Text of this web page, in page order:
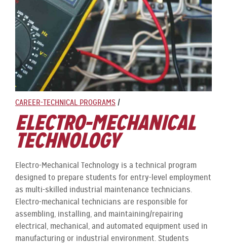
CAREER-TECHNICAL PROGRAMS /
ELECTRO-MECHANICAL
TECHNOLOGY
Electro-Mechanical Technology is a technical program
designed to prepare students for entry-level employment
as multi-skilled industrial maintenance technicians.
Electro-mechanical technicians are responsible for
assembling, installing, and maintaining/repairing
electrical, mechanical, and automated equipment used in
manufacturing or industrial environment. Students